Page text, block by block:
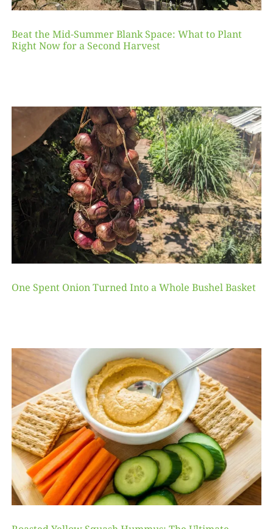
Beat the Mid-Summer Blank Space: What to Plant
Right Now for a Second Harvest
One Spent Onion Turned Into a Whole Bushel Basket